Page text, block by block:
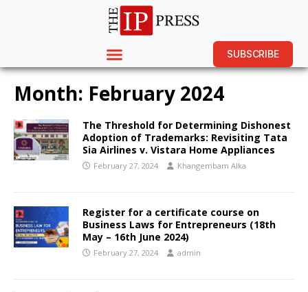
SUBSCRIBE
Month: February 2024
The Threshold for Determining Dishonest
Adoption of Trademarks: Revisiting Tata
Sia Airlines v. Vistara Home Appliances
February 27, 2024 Khangembam Alka
Register for a certificate course on
Business Laws for Entrepreneurs (18th
May – 16th June 2024)
February 27, 2024 admin